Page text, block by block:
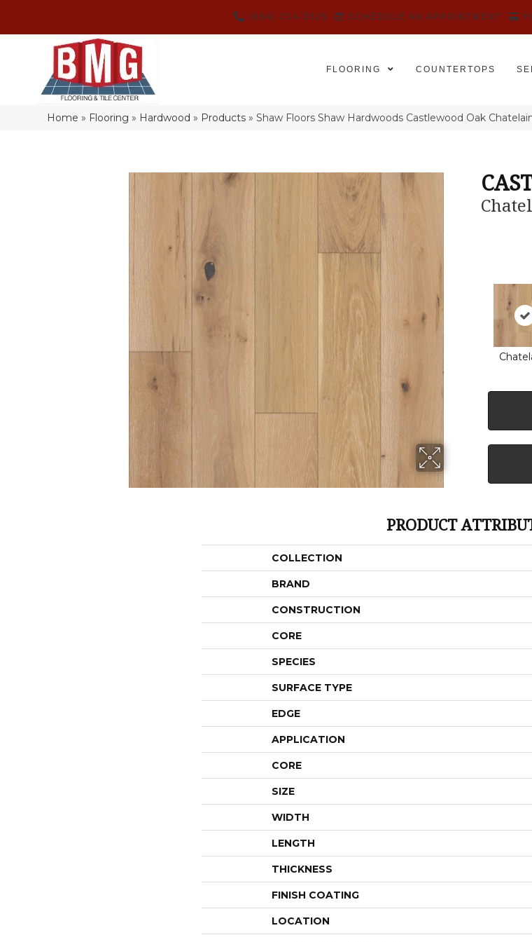
(864) 214-3525 SCHEDULE AN APPOINTMENT
FLOORING COUNTERTOPS
Home » Flooring » Hardwood » Products »Shaw Floors Shaw Hardwoods Castlewood Oak
PRODUCT
COLLECTION
BRAND
CONSTRUCTION
CORE
SPECIES
SURFACE TYPE
EDGE
APPLICATION
CORE
SIZE
WIDTH
LENGTH
THICKNESS
FINISH COATING
LOCATION